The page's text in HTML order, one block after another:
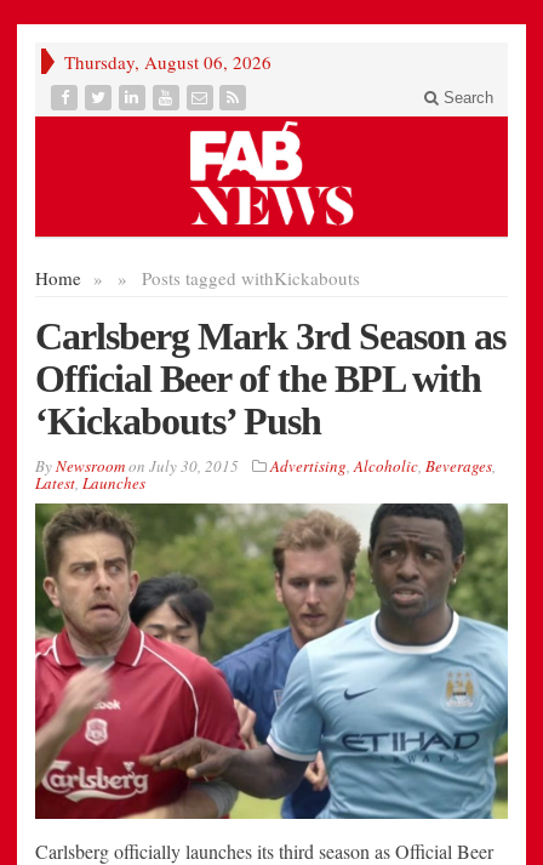
Thursday, August 06, 2026
Search
Home » Posts tagged with
» Kickabouts
Carlsberg Mark 3rd Season as
Official Beer of the BPL with
‘Kickabouts’ Push
ByNewsroomon July 30, 2015 Advertising,Alcoholic, Beverages,
Latest, Launches
Carlsberg officially launches its third season as Official Beer